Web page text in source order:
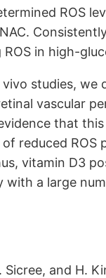
ROS
in high-
studies,
vascular
that
reduced
vitamin D3
with a large
Sicree, and H.